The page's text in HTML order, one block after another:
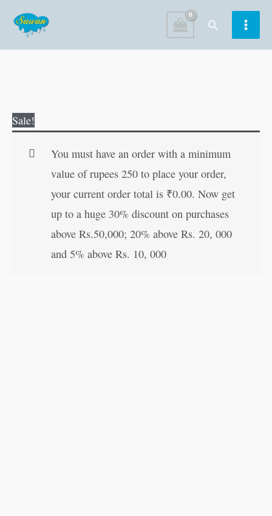
content
Search
Sale!
You must have an order with a minimum
value of rupees 250 to place your order,
your current order total is ₹0.00. Now get
up to a huge 30% discount on purchases
above Rs.50,000; 20% above Rs. 20, 000
and 5% above Rs. 10, 000
Stories